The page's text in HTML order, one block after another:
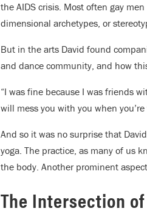
the AIDS crisis. Most often gay
dimensional archetypes, or
But in the arts David found
and dance community, and how
“I was fine because I was friends
will mess you with you when
And so it was no surprise that
yoga. The practice, as many of us
the body. Another prominent
The Intersection